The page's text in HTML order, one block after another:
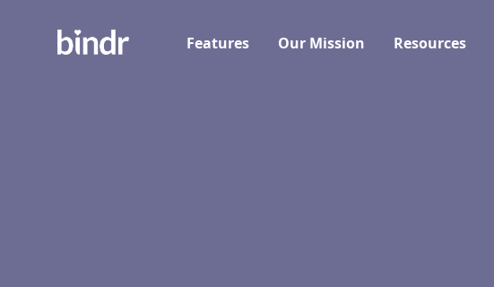
Features Our Mission Resources